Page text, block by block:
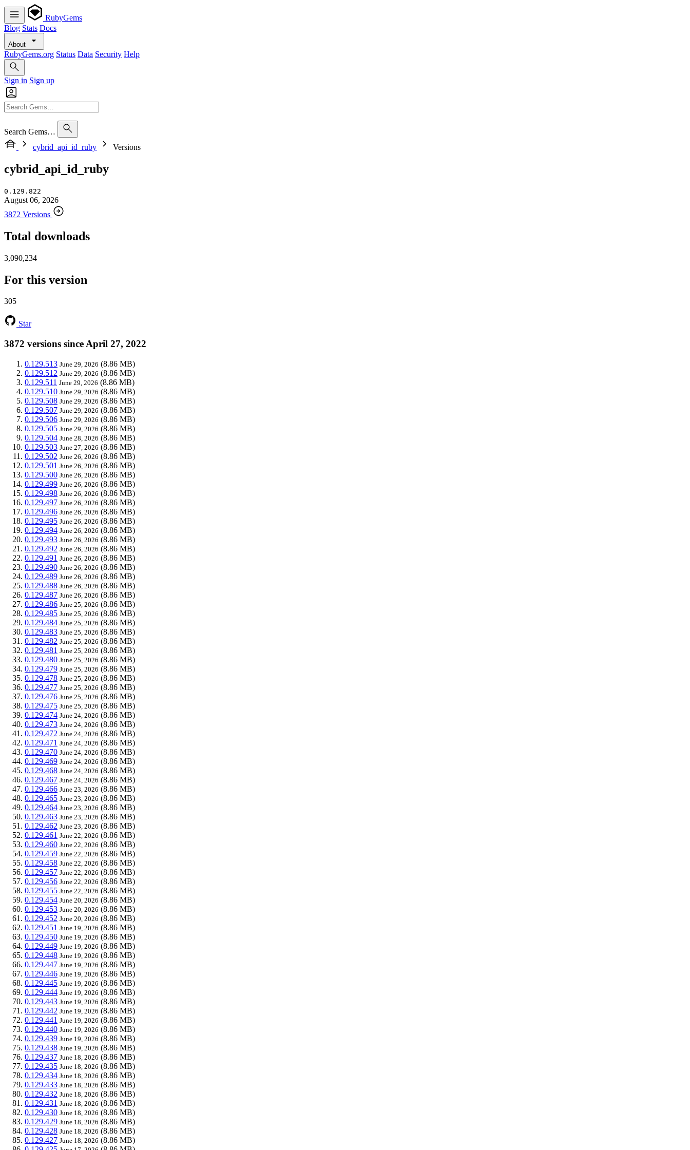
RubyGems
Blog Stats Docs
About
RubyGems.org Status Data Security Help
Sign in Sign up
Search Gems…
cybrid_api_id_ruby
Versions
cybrid_api_id_ruby
0.129.822
August 06, 2026
3872 Versions
Total downloads
3,090,234
For this version
305
Star
3872 versions since April 27, 2022
0.129.513 June 29, 2026 (8.86 MB)
0.129.512 June 29, 2026 (8.86 MB)
0.129.511 June 29, 2026 (8.86 MB)
0.129.510 June 29, 2026 (8.86 MB)
0.129.508 June 29, 2026 (8.86 MB)
0.129.507 June 29, 2026 (8.86 MB)
0.129.506 June 29, 2026 (8.86 MB)
0.129.505 June 29, 2026 (8.86 MB)
0.129.504 June 28, 2026 (8.86 MB)
0.129.503 June 27, 2026 (8.86 MB)
0.129.502 June 26, 2026 (8.86 MB)
0.129.501 June 26, 2026 (8.86 MB)
0.129.500 June 26, 2026 (8.86 MB)
0.129.499 June 26, 2026 (8.86 MB)
0.129.498 June 26, 2026 (8.86 MB)
0.129.497 June 26, 2026 (8.86 MB)
0.129.496 June 26, 2026 (8.86 MB)
0.129.495 June 26, 2026 (8.86 MB)
0.129.494 June 26, 2026 (8.86 MB)
0.129.493 June 26, 2026 (8.86 MB)
0.129.492 June 26, 2026 (8.86 MB)
0.129.491 June 26, 2026 (8.86 MB)
0.129.490 June 26, 2026 (8.86 MB)
0.129.489 June 26, 2026 (8.86 MB)
0.129.488 June 26, 2026 (8.86 MB)
0.129.487 June 26, 2026 (8.86 MB)
0.129.486 June 25, 2026 (8.86 MB)
0.129.485 June 25, 2026 (8.86 MB)
0.129.484 June 25, 2026 (8.86 MB)
0.129.483 June 25, 2026 (8.86 MB)
0.129.482 June 25, 2026 (8.86 MB)
0.129.481 June 25, 2026 (8.86 MB)
0.129.480 June 25, 2026 (8.86 MB)
0.129.479 June 25, 2026 (8.86 MB)
0.129.478 June 25, 2026 (8.86 MB)
0.129.477 June 25, 2026 (8.86 MB)
0.129.476 June 25, 2026 (8.86 MB)
0.129.475 June 25, 2026 (8.86 MB)
0.129.474 June 24, 2026 (8.86 MB)
0.129.473 June 24, 2026 (8.86 MB)
0.129.472 June 24, 2026 (8.86 MB)
0.129.471 June 24, 2026 (8.86 MB)
0.129.470 June 24, 2026 (8.86 MB)
0.129.469 June 24, 2026 (8.86 MB)
0.129.468 June 24, 2026 (8.86 MB)
0.129.467 June 24, 2026 (8.86 MB)
0.129.466 June 23, 2026 (8.86 MB)
0.129.465 June 23, 2026 (8.86 MB)
0.129.464 June 23, 2026 (8.86 MB)
0.129.463 June 23, 2026 (8.86 MB)
0.129.462 June 23, 2026 (8.86 MB)
0.129.461 June 22, 2026 (8.86 MB)
0.129.460 June 22, 2026 (8.86 MB)
0.129.459 June 22, 2026 (8.86 MB)
0.129.458 June 22, 2026 (8.86 MB)
0.129.457 June 22, 2026 (8.86 MB)
0.129.456 June 22, 2026 (8.86 MB)
0.129.455 June 22, 2026 (8.86 MB)
0.129.454 June 20, 2026 (8.86 MB)
0.129.453 June 20, 2026 (8.86 MB)
0.129.452 June 20, 2026 (8.86 MB)
0.129.451 June 19, 2026 (8.86 MB)
0.129.450 June 19, 2026 (8.86 MB)
0.129.449 June 19, 2026 (8.86 MB)
0.129.448 June 19, 2026 (8.86 MB)
0.129.447 June 19, 2026 (8.86 MB)
0.129.446 June 19, 2026 (8.86 MB)
0.129.445 June 19, 2026 (8.86 MB)
0.129.444 June 19, 2026 (8.86 MB)
0.129.443 June 19, 2026 (8.86 MB)
0.129.442 June 19, 2026 (8.86 MB)
0.129.441 June 19, 2026 (8.86 MB)
0.129.440 June 19, 2026 (8.86 MB)
0.129.439 June 19, 2026 (8.86 MB)
0.129.438 June 19, 2026 (8.86 MB)
0.129.437 June 18, 2026 (8.86 MB)
0.129.435 June 18, 2026 (8.86 MB)
0.129.434 June 18, 2026 (8.86 MB)
0.129.433 June 18, 2026 (8.86 MB)
0.129.432 June 18, 2026 (8.86 MB)
0.129.431 June 18, 2026 (8.86 MB)
0.129.430 June 18, 2026 (8.86 MB)
0.129.429 June 18, 2026 (8.86 MB)
0.129.428 June 18, 2026 (8.86 MB)
0.129.427 June 18, 2026 (8.86 MB)